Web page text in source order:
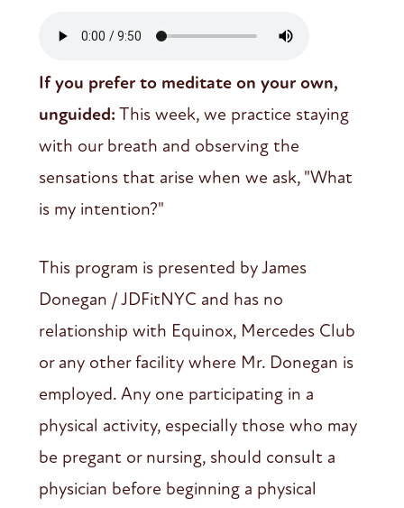
If you prefer to meditate on your own,
unguided: This week, we practice staying
with our breath and observing the
sensations that arise when we ask, "What
is my intention?"
This program is presented by James
Donegan / JDFitNYC and has no
relationship with Equinox, Mercedes Club
or any other facility where Mr. Donegan is
employed. Any one participating in a
physical activity, especially those who may
be pregant or nursing, should consult a
physician before beginning a physical